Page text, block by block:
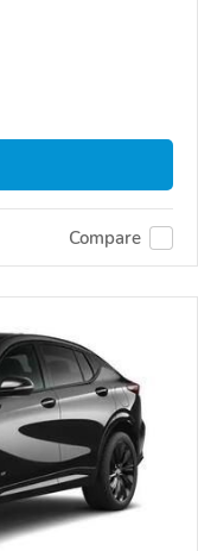
Compare